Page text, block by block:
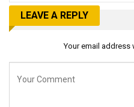
LEAVE A REPLY
Your email address